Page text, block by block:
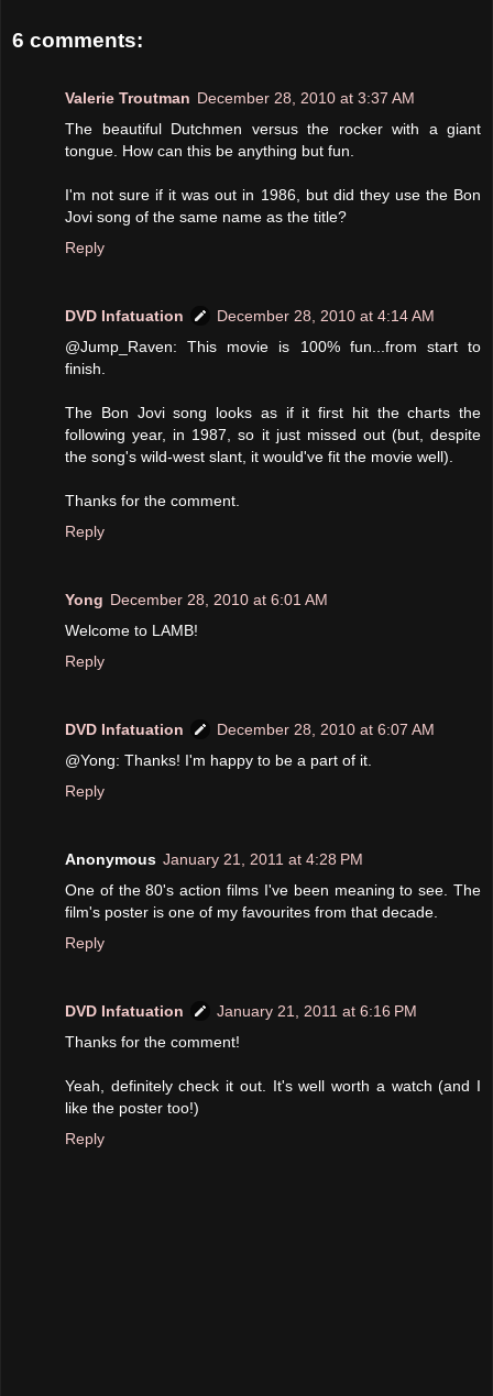
6 comments:
Valerie Troutman December 28, 2010 at 3:37 AM
The beautiful Dutchmen versus the rocker with a giant
tongue. How can this be anything but fun.
I'm not sure if it was out in 1986, but did they use the Bon
Jovi song of the same name as the title?
Reply
DVD Infatuation
December 28, 2010 at 4:14 AM
@Jump_Raven: This movie is 100% fun...from start to
finish.
The Bon Jovi song looks as if it first hit the charts the
following year, in 1987, so it just missed out (but, despite
the song's wild-west slant, it would've fit the movie well).
Thanks for the comment.
Reply
Yong December 28, 2010 at 6:01 AM
Welcome to LAMB!
Reply
DVD Infatuation
December 28, 2010 at 6:07 AM
@Yong: Thanks! I'm happy to be a part of it.
Reply
Anonymous January 21, 2011 at 4:28 PM
One of the 80's action films I've been meaning to see. The
film's poster is one of my favourites from that decade.
Reply
DVD Infatuation
January 21, 2011 at 6:16 PM
Thanks for the comment!
Yeah, definitely check it out. It's well worth a watch (and I
like the poster too!)
Reply